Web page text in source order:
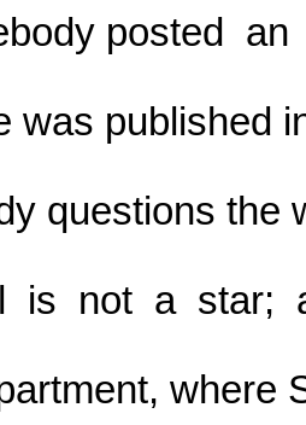
posted
was published
questions the
is  not  a  star;
where